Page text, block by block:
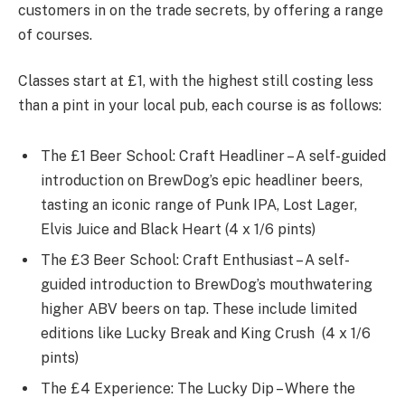
customers in on the trade secrets, by offering a range
of courses.
Classes start at £1, with the highest still costing less
than a pint in your local pub, each course is as follows:
The £1 Beer School: Craft Headliner – A self-guided
introduction on BrewDog’s epic headliner beers,
tasting an iconic range of Punk IPA, Lost Lager,
Elvis Juice and Black Heart (4 x 1/6 pints)
The £3 Beer School: Craft Enthusiast – A self-
guided introduction to BrewDog’s mouthwatering
higher ABV beers on tap. These include limited
editions like Lucky Break and King Crush (4 x 1/6
pints)
The £4 Experience: The Lucky Dip – Where the